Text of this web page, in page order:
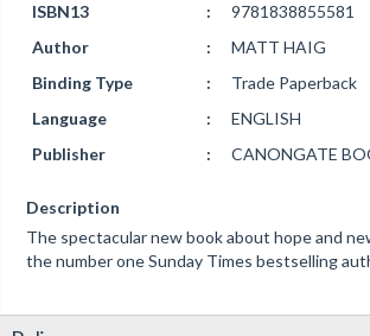
ISBN13 :
9781838855581
Author
:
MATT HAIG
Binding Type
:
Trade Paperback
Language
:
ENGLISH
Publisher
: CANONGATE
Description
The spectacular new book about hope and
the number one Sunday Times bestselling